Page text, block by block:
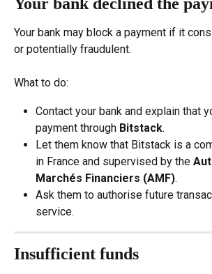
Your bank may block a payment if it
or potentially fraudulent.
What to do:
Contact your bank and explain that
payment through Bitstack.
Let them know that Bitstack is a
in France and supervised by the
Marchés Financiers (AMF).
Ask them to authorise future
service.
Insufficient funds